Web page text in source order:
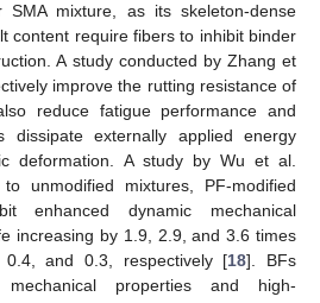
SMA mixture, as its skeleton-dense
content require fibers to inhibit binder
A study conducted by Zhang et
improve the rutting resistance of
reduce fatigue performance and
dissipate externally applied energy
deformation. A study by Wu et al.
unmodified mixtures, PF-modified
enhanced dynamic mechanical
increasing by 1.9, 2.9, and 3.6 times
and 0.3, respectively [18]. BFs
mechanical properties and high-